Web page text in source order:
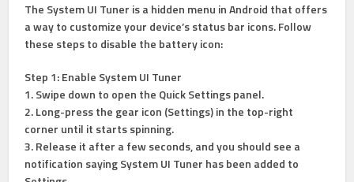
The System UI Tuner is a hidden menu in Android that offers
a way to customize your device’s status bar icons. Follow
these steps to disable the battery icon:
Step 1: Enable System UI Tuner
1. Swipe down to open the Quick Settings panel.
2. Long-press the gear icon (Settings) in the top-right
corner until it starts spinning.
3. Release it after a few seconds, and you should see a
notification saying System UI Tuner has been added to